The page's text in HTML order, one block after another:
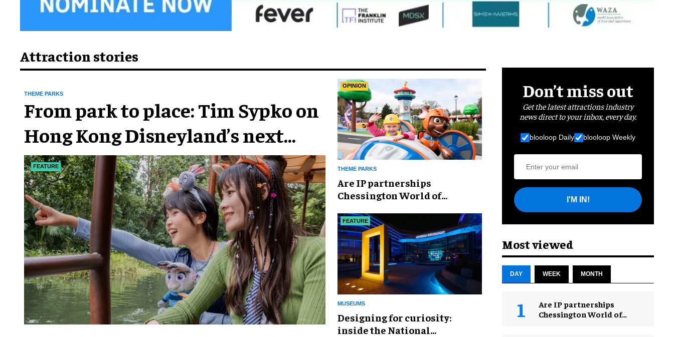
Attraction stories
FEATURE
THEME PARKS
From park to place: Tim Sypko on
Hong Kong Disneyland’s next
chapter
OPINION
THEME PARKS
Are IP partnerships
Chessington World of
weapon?
FEATURE
MUSEUMS
​Designing for curiosity:
inside the National
Don’t miss out
Get the latest attractions industry
news direct to your inbox, every day.
blooloop Daily blooloop Weekly
I'M IN!
Most viewed
DAY WEEK MONTH
Are IP partnerships
Chessington World of